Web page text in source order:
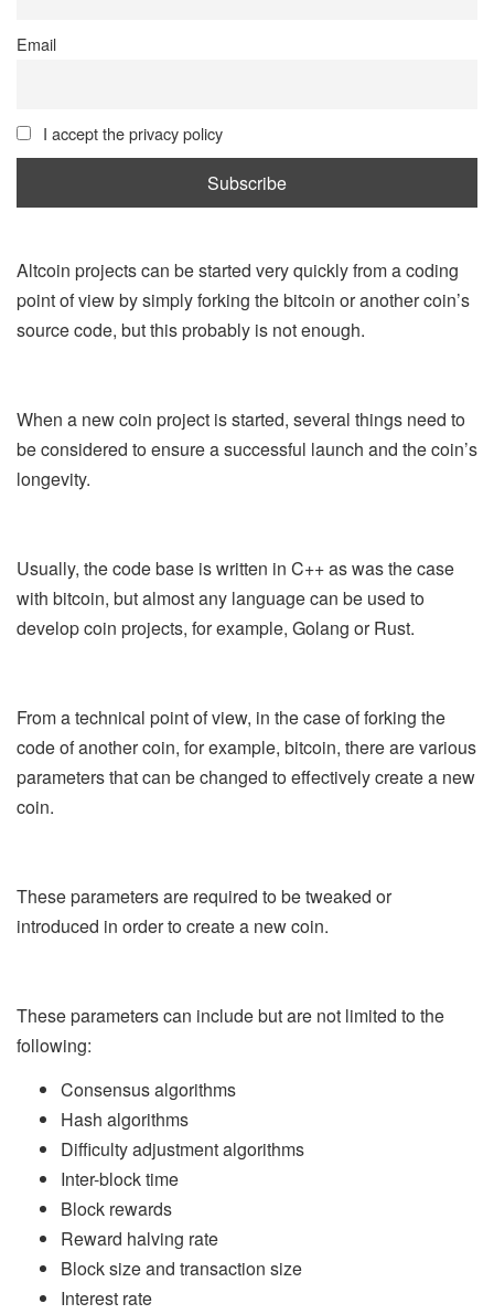
Email
I accept the privacy policy
Altcoin projects can be started very quickly from a coding
point of view by simply forking the bitcoin or another coin’s
source code, but this probably is not enough.
When a new coin project is started, several things need to
be considered to ensure a successful launch and the coin’s
longevity.
Usually, the code base is written in C++ as was the case
with bitcoin, but almost any language can be used to
develop coin projects, for example, Golang or Rust.
From a technical point of view, in the case of forking the
code of another coin, for example, bitcoin, there are various
parameters that can be changed to effectively create a new
coin.
These parameters are required to be tweaked or
introduced in order to create a new coin.
These parameters can include but are not limited to the
following:
Consensus algorithms
Hash algorithms
Difficulty adjustment algorithms
Inter-block time
Block rewards
Reward halving rate
Block size and transaction size
Interest rate